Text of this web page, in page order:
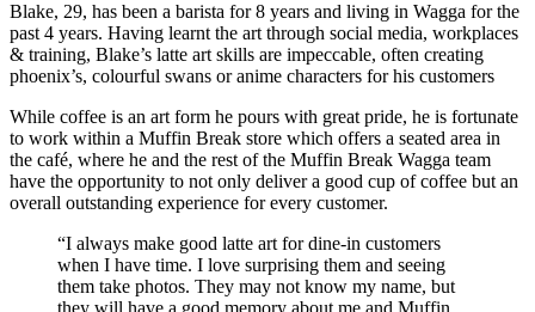
Blake, 29, has been a barista for 8 years and living in Wagga for the
past 4 years. Having learnt the art through social media, workplaces
& training, Blake’s latte art skills are impeccable, often creating
phoenix’s, colourful swans or anime characters for his customers
While coffee is an art form he pours with great pride, he is fortunate
to work within a Muffin Break store which offers a seated area in
the café, where he and the rest of the Muffin Break Wagga team
have the opportunity to not only deliver a good cup of coffee but an
overall outstanding experience for every customer.
“I always make good latte art for dine-in customers
when I have time. I love surprising them and seeing
them take photos. They may not know my name, but